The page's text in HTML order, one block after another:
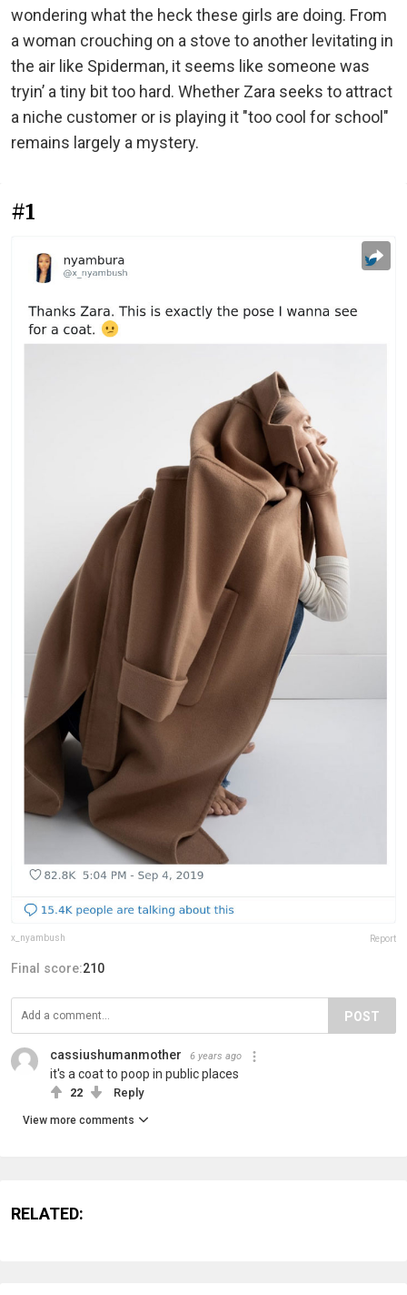
wondering what the heck these girls are doing. From
a woman crouching on a stove to another levitating in
the air like Spiderman, it seems like someone was
tryin’ a tiny bit too hard. Whether Zara seeks to attract
a niche customer or is playing it "too cool for school"
remains largely a mystery.
#1
x_nyambush Report
Final score:210
POST
cassiushumanmother 6 years ago
it's a coat to poop in public places
22 Reply
View more comments
RELATED: